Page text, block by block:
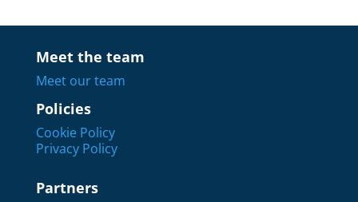
Meet the team
Meet our team
Policies
Cookie Policy
Privacy Policy
Partners